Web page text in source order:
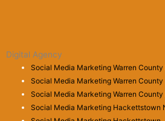
Digital Agency
Social Media Marketing Warren
Social Media Marketing Warren County
Social Media Marketing Warren County
Social Media Marketing Hackettstown